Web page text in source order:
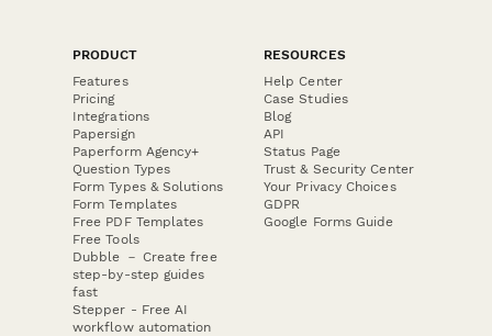
PRODUCT
Features
Pricing
Integrations
Papersign
Paperform Agency+
Question Types
Form Types & Solutions
Form Templates
Free PDF Templates
Free Tools
Dubble － Create free
step-by-step guides
fast
Stepper - Free AI
workflow automation
RESOURCES
Help Center
Case Studies
Blog
API
Status Page
Trust & Security Center
Your Privacy Choices
GDPR
Google Forms Guide